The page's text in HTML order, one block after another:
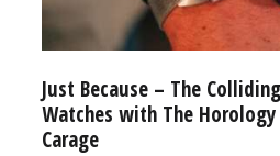
Just Because – The
Watches with The Horology
Carage